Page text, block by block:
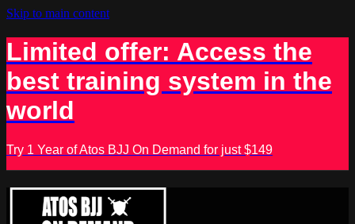
Skip to main content
Limited offer: Access the
best training system in the
world
Try 1 Year of Atos BJJ On Demand for just $149